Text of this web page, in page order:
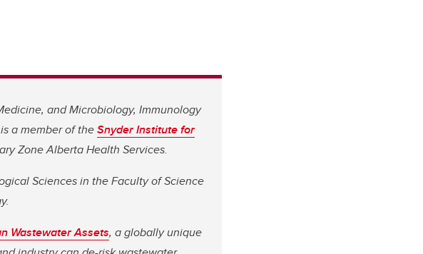
and Microbiology, Immunology
a member of theSnyder Institute for
Zone Alberta Health Services.
Sciences in the Faculty of Science
Wastewater Assets, a globally unique